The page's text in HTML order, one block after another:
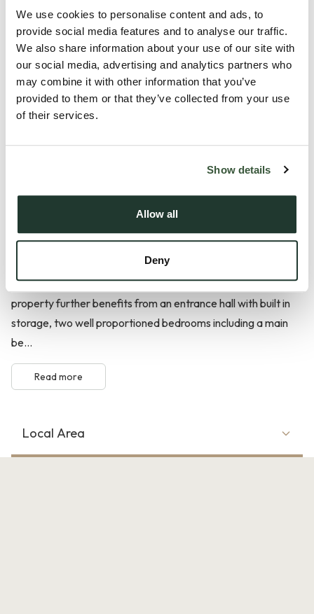
We use cookies to personalise content and ads, to
provide social media features and to analyse our traffic.
We also share information about your use of our site with
our social media, advertising and analytics partners who
may combine it with other information that you’ve
provided to them or that they’ve collected from your use
of their services.
Show details
Allow all
Deny
Description
Positioned within the peaceful and highly regarded Wixfield
Park development in the charming Suffolk village of Great
Bricett, this beautifully presented two bedroom park home
offers spacious and low-maintenance living exclusively for
countryside surroundings and community living, whilst
remaining conveniently placed for access towards Needham
throughout with a spacious open plan lounge/diner creating
an excellent social and entertaining space, complemented
by a modern fitted kitchen and separate utility area. The
property further benefits from an entrance hall with built in
storage, two well proportioned bedrooms including a main
be...
Read more
Local Area